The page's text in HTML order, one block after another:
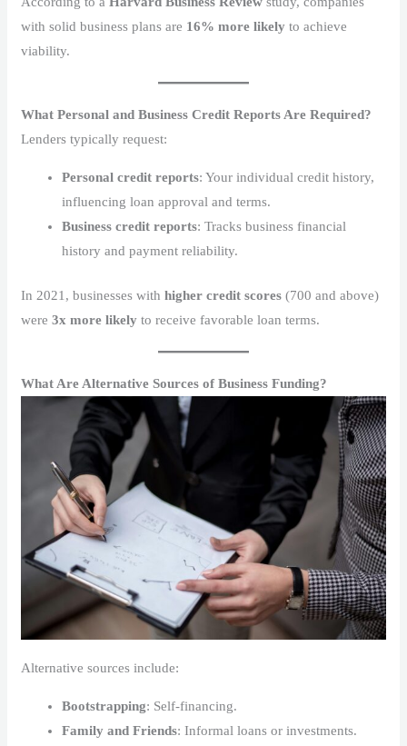
with solid business plans are 16% more likely to achieve
viability.
What Personal and Business Credit Reports Are Required?
Lenders typically request:
Personal credit reports: Your individual credit history,
influencing loan approval and terms.
Business credit reports: Tracks business financial
history and payment reliability.
In 2021, businesses withhigher credit scores (700 and above)
were3x more likely to receive favorable loan terms.
What Are Alternative Sources of Business Funding?
Alternative sources include:
Bootstrapping: Self-financing.
Family and Friends: Informal loans or investments.